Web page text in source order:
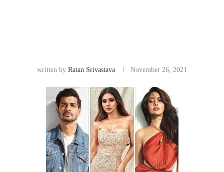
written by Ratan Srivastava November 26, 2021